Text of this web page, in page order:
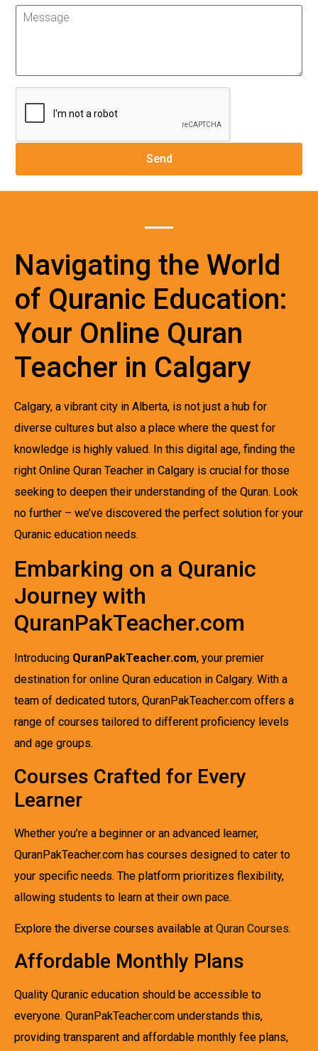
Navigating the World
of Quranic Education:
Your Online Quran
Teacher in Calgary
Calgary, a vibrant city in Alberta, is not just a hub for
diverse cultures but also a place where the quest for
knowledge is highly valued. In this digital age, finding the
right Online Quran Teacher in Calgary is crucial for those
seeking to deepen their understanding of the Quran. Look
no further – we’ve discovered the perfect solution for your
Quranic education needs.
Embarking on a Quranic
Journey with
QuranPakTeacher.com
Introducing QuranPakTeacher.com, your premier
destination for online Quran education in Calgary. With a
team of dedicated tutors, QuranPakTeacher.com offers a
range of courses tailored to different proficiency levels
and age groups.
Courses Crafted for Every
Learner
Whether you’re a beginner or an advanced learner,
QuranPakTeacher.com has courses designed to cater to
your specific needs. The platform prioritizes flexibility,
allowing students to learn at their own pace.
Explore the diverse courses available at Quran Courses.
Affordable Monthly Plans
Quality Quranic education should be accessible to
everyone. QuranPakTeacher.com understands this,
providing transparent and affordable monthly fee plans,